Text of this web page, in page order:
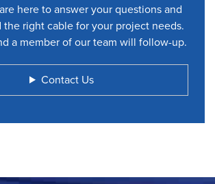
here to answer your questions and
the right cable for your project needs.
a member of our team will follow-up.
Contact Us